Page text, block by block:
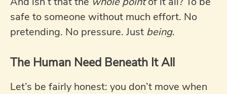
safe to someone without much effort. No
pretending. No pressure. Just being.
The Human Need Beneath It All
Let’s be fairly honest: you don’t move when